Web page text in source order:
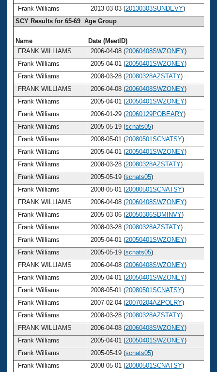
Frank Williams
2013-03-03 (20130303SUNDEVY)
SCY Results for 65-69 Age Group
Name Date (MeetID)
FRANK WILLIAMS
2006-04-08 (20060408SWZONEY)
Frank Williams
2005-04-01 (20050401SWZONEY)
Frank Williams
2008-03-28 (20080328AZSTATY)
FRANK WILLIAMS
2006-04-08 (20060408SWZONEY)
Frank Williams
2005-04-01 (20050401SWZONEY)
Frank Williams
2006-01-29 (20060129POBEARY)
Frank Williams
2005-05-19 (scnats05)
Frank Williams
2008-05-01 (20080501SCNATSY)
Frank Williams
2005-04-01 (20050401SWZONEY)
Frank Williams
2008-03-28 (20080328AZSTATY)
Frank Williams
2005-05-19 (scnats05)
Frank Williams
2008-05-01 (20080501SCNATSY)
FRANK WILLIAMS
2006-04-08 (20060408SWZONEY)
Frank Williams
2005-03-06 (20050306SDMINVY)
Frank Williams
2008-03-28 (20080328AZSTATY)
Frank Williams
2005-04-01 (20050401SWZONEY)
Frank Williams
2005-05-19 (scnats05)
FRANK WILLIAMS
2006-04-08 (20060408SWZONEY)
Frank Williams
2005-04-01 (20050401SWZONEY)
Frank Williams
2008-05-01 (20080501SCNATSY)
Frank Williams
2007-02-04 (20070204AZPOLRY)
Frank Williams
2008-03-28 (20080328AZSTATY)
FRANK WILLIAMS
2006-04-08 (20060408SWZONEY)
Frank Williams
2005-04-01 (20050401SWZONEY)
Frank Williams
2005-05-19 (scnats05)
Frank Williams
2008-05-01 (20080501SCNATSY)